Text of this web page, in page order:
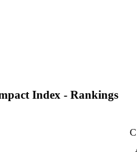
Index - Rankings